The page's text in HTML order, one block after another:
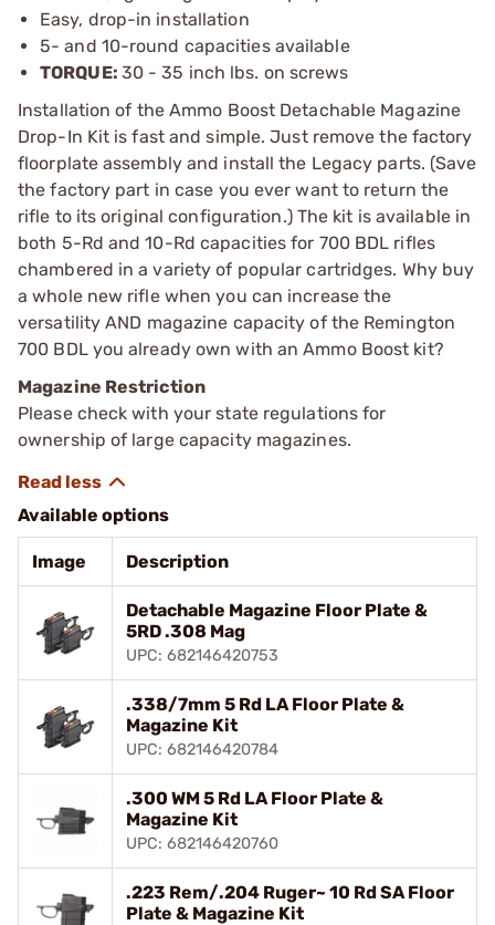
Easy, drop-in installation
5- and 10-round capacities available
TORQUE: 30 - 35 inch lbs. on screws
Installation of the Ammo Boost Detachable Magazine
Drop-In Kit is fast and simple. Just remove the factory
floorplate assembly and install the Legacy parts. (Save
the factory part in case you ever want to return the
rifle to its original configuration.) The kit is available in
both 5-Rd and 10-Rd capacities for 700 BDL rifles
chambered in a variety of popular cartridges. Why buy
a whole new rifle when you can increase the
versatility AND magazine capacity of the Remington
700 BDL you already own with an Ammo Boost kit?
Magazine Restriction
Please check with your state regulations for
ownership of large capacity magazines.
Available options
Image Description
Detachable Magazine Floor Plate &
5RD .308 Mag
UPC: 682146420753
.338/7mm 5 Rd LA Floor Plate &
Magazine Kit
UPC: 682146420784
.300 WM 5 Rd LA Floor Plate &
Magazine Kit
UPC: 682146420760
.223 Rem/.204 Ruger~ 10 Rd SA Floor
Plate & Magazine Kit